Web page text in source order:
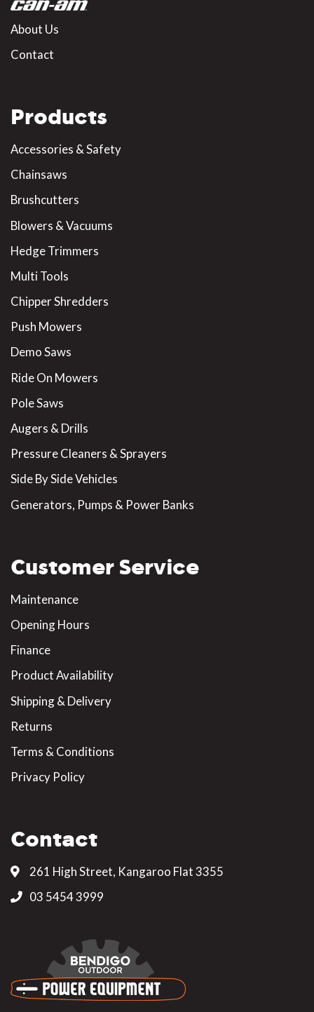
About Us
Contact
Products
Accessories & Safety
Chainsaws
Brushcutters
Blowers & Vacuums
Hedge Trimmers
Multi Tools
Chipper Shredders
Push Mowers
Demo Saws
Ride On Mowers
Pole Saws
Augers & Drills
Pressure Cleaners & Sprayers
Side By Side Vehicles
Generators, Pumps & Power Banks
Customer Service
Maintenance
Opening Hours
Finance
Product Availability
Shipping & Delivery
Returns
Terms & Conditions
Privacy Policy
Contact
261 High Street, Kangaroo Flat 3355
03 5454 3999